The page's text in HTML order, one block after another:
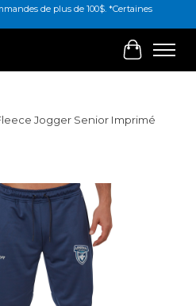
de plus de 100$. *Certaines
Cart
Jogger Senior Imprimé
slideshow Items